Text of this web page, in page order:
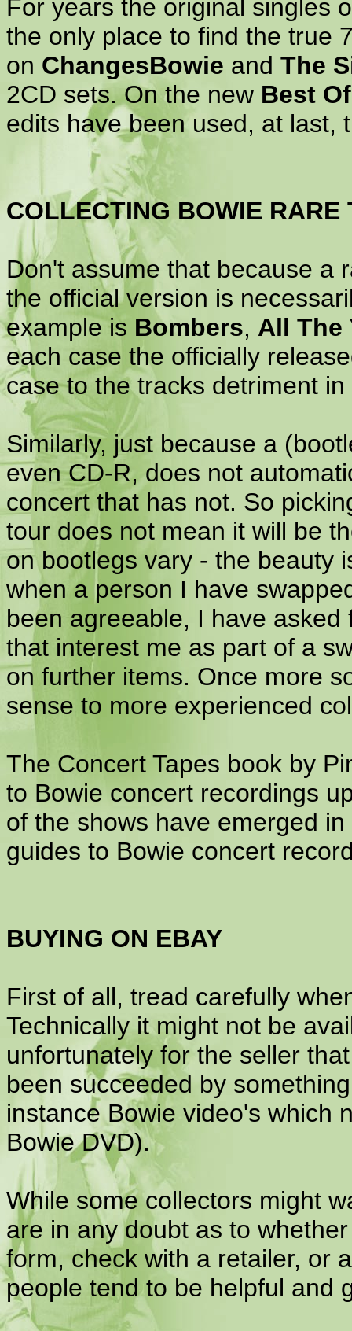
For years the original singles
the only place to find the true
on ChangesBowie and The
2CD sets. On the new Best
edits have been used, at last,
COLLECTING BOWIE
Don't assume that because a
the official version is
example is Bombers, All The
each case the officially
case to the tracks detriment
Similarly, just because a
even CD-R, does not
concert that has not. So
tour does not mean it will be
on bootlegs vary - the beauty
when a person I have
been agreeable, I have
that interest me as part of a
on further items. Once more
sense to more experienced
The Concert Tapes book by
to Bowie concert recordings
of the shows have emerged
guides to Bowie concert
BUYING ON EBAY
First of all, tread carefully
Technically it might not be
unfortunately for the seller
been succeeded by
instance Bowie video's which
Bowie DVD).
While some collectors might
are in any doubt as to
form, check with a retailer, or
people tend to be helpful and